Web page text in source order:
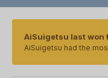
AiSuigetsu last won
AiSuigetsu had the